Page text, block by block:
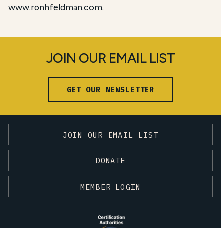
www.ronhfeldman.com.
JOIN OUR EMAIL LIST
GET OUR NEWSLETTER
JOIN OUR EMAIL LIST
DONATE
MEMBER LOGIN